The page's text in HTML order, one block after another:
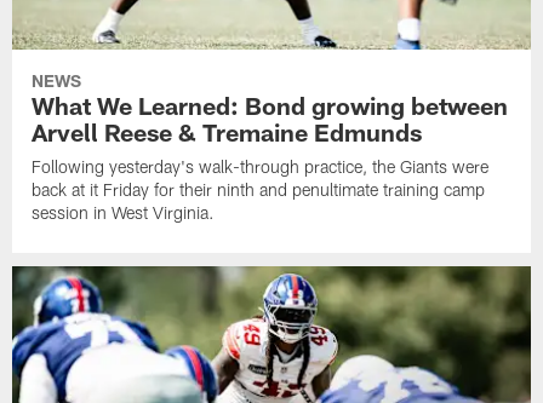
NEWS
What We Learned: Bond growing between
Arvell Reese & Tremaine Edmunds
Following yesterday's walk-through practice, the Giants were
back at it Friday for their ninth and penultimate training camp
session in West Virginia.